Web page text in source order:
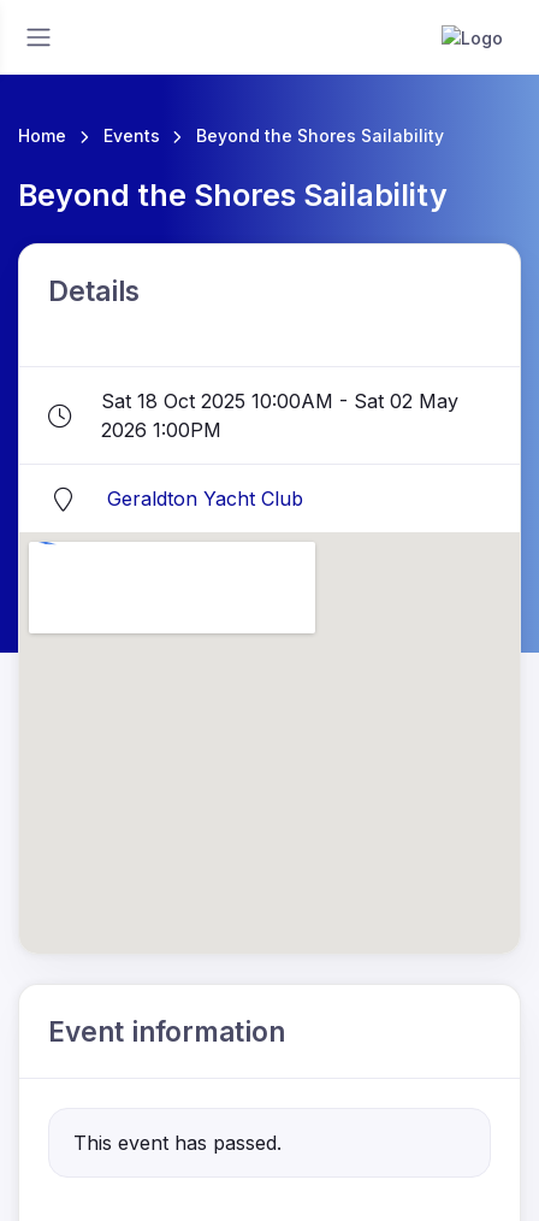
Home Events Beyond the Shores Sailability
Beyond the Shores Sailability
Details
Sat 18 Oct 2025 10:00AM - Sat 02 May
2026 1:00PM
Geraldton Yacht Club
Event information
This event has passed.